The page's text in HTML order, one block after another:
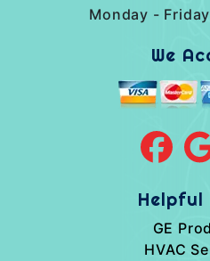
Monday -
We
Helpful
GE
HVAC